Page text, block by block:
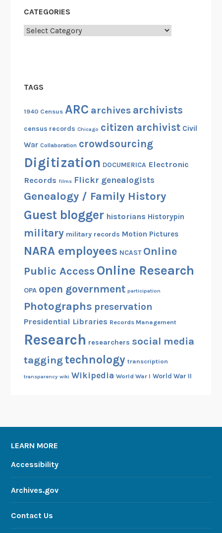
CATEGORIES
Categories
TAGS
1940 Census ARC archives archivists
census records Chicago citizen archivist Civil
War Collaboration crowdsourcing
Digitization DOCUMERICA Electronic
Records films Flickr genealogists
Genealogy / Family History
Guest blogger historians Historypin
military military records Motion Pictures
NARA employees NCAST Online
Public Access Online Research
OPA open government participation
Photographs preservation
Presidential Libraries Records Management
Research researchers social media
taggingtechnology transcription
transparency wiki Wikipedia World War I World War II
LEARN MORE
Accessibility
Archives.gov
Contact Us